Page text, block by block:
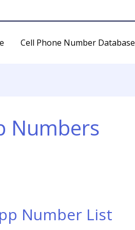
Cell Phone Number Database
Numbers
Number List